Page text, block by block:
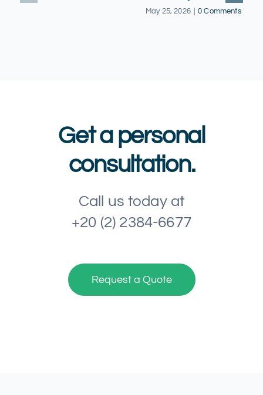
May 25, 2026 0 Comments
Get a personal
consultation.
Call us today at
+20 (2) 2384-6677
Request a Quote